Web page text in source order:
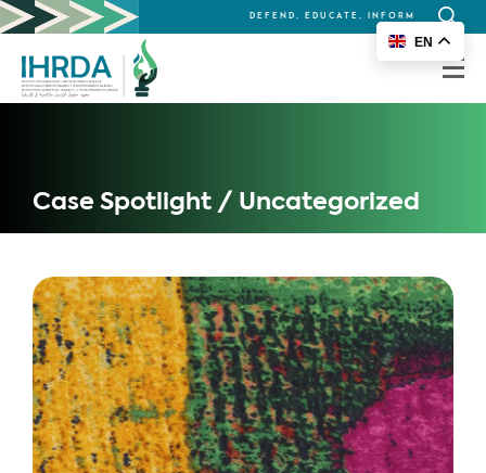
DEFEND, EDUCATE, INFORM
Search
for:
Case Spotlight / Uncategorized
EN